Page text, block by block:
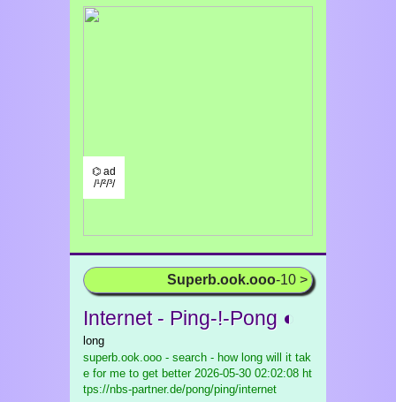
⌬ ad
/¹/²/³/
Superb.ook.ooo-10 >
Internet - Ping-!-Pong ◐
long
superb.ook.ooo - search - how long will it tak
e for me to get better2026-05-30 02:02:08 ht
tps://nbs-partner.de/pong/ping/internet